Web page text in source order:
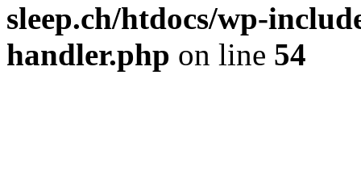
sleep.ch/htdocs/wp-
handler.php on line 54